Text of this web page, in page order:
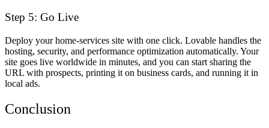
Step 5: Go Live
Deploy your home-services site with one click. Lovable handles the
hosting, security, and performance optimization automatically. Your
site goes live worldwide in minutes, and you can start sharing the
URL with prospects, printing it on business cards, and running it in
local ads.
Conclusion